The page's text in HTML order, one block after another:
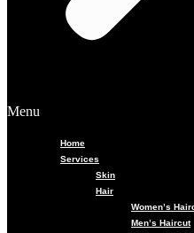
Menu
Home
Services
Skin
Hair
Women’s
Men’s Haircut